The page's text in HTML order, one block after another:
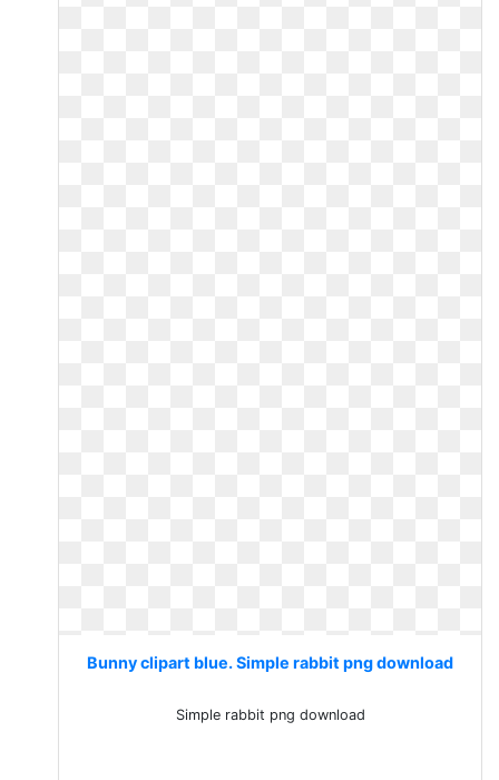
Bunny clipart blue. Simple rabbit png download
Simple rabbit png download